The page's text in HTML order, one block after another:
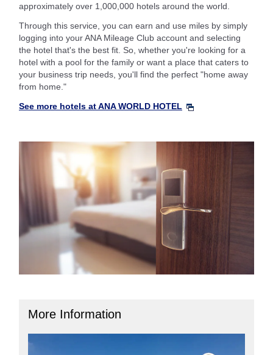
approximately over 1,000,000 hotels around the world.
Through this service, you can earn and use miles by simply
logging into your ANA Mileage Club account and selecting
the hotel that's the best fit. So, whether you're looking for a
hotel with a pool for the family or want a place that caters to
your business trip needs, you'll find the perfect "home away
from home."
See more hotels at ANA WORLD HOTEL
More Information